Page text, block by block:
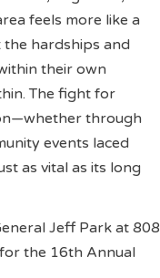
feels more like a
the hardships and
their own
The fight for
through
events laced
as vital as its long
Jeff Park at 808
the 16th Annual